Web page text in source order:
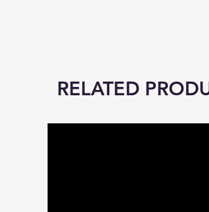
RELATED